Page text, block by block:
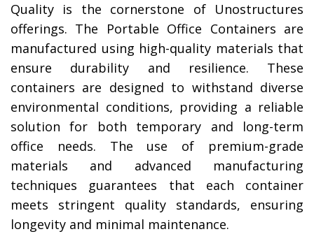
Quality is the cornerstone of Unostructures
offerings. The Portable Office Containers are
manufactured using high-quality materials that
ensure durability and resilience. These
containers are designed to withstand diverse
environmental conditions, providing a reliable
solution for both temporary and long-term
office needs. The use of premium-grade
materials and advanced manufacturing
techniques guarantees that each container
meets stringent quality standards, ensuring
longevity and minimal maintenance.